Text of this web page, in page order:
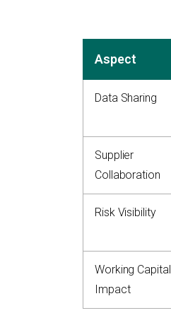
Aspect
Data Sharing
Supplier
Collaboration
Risk Visibility
Working Capital
Impact